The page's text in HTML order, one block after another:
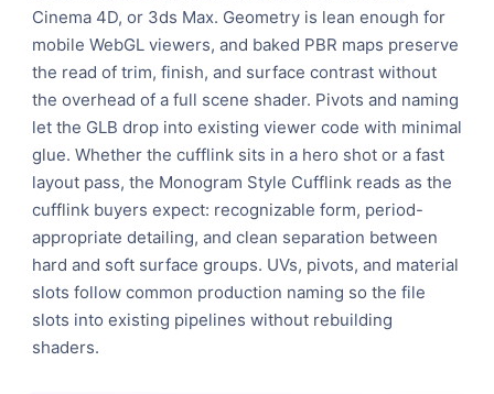
Cinema 4D, or 3ds Max. Geometry is lean enough for
mobile WebGL viewers, and baked PBR maps preserve
the read of trim, finish, and surface contrast without
the overhead of a full scene shader. Pivots and naming
let the GLB drop into existing viewer code with minimal
glue. Whether the cufflink sits in a hero shot or a fast
layout pass, the Monogram Style Cufflink reads as the
cufflink buyers expect: recognizable form, period-
appropriate detailing, and clean separation between
hard and soft surface groups. UVs, pivots, and material
slots follow common production naming so the file
slots into existing pipelines without rebuilding
shaders.